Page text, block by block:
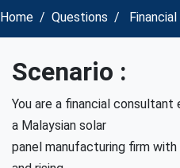
Home Questions
Scenario :
You are a financial consultant
a Malaysian solar
panel manufacturing firm